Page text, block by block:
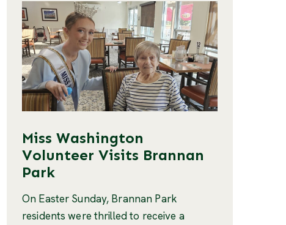
Miss Washington
Volunteer Visits Brannan
Park
On Easter Sunday, Brannan Park
residents were thrilled to receive a